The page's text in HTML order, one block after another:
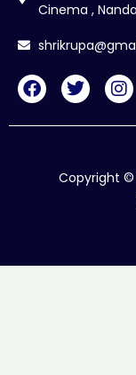
Cinema ,
F
a
T
w
e
r
I
n
g
Copyright ©